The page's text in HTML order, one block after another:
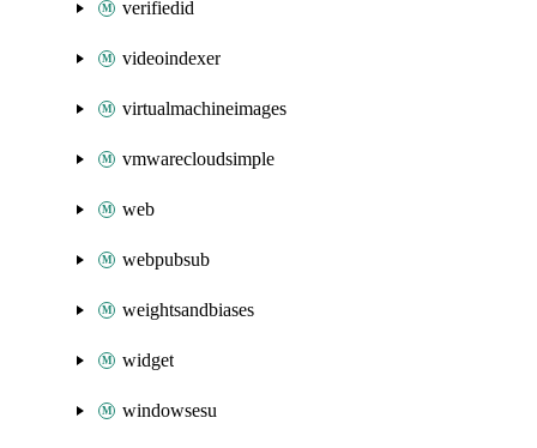
verifiedid
videoindexer
virtualmachineimages
vmwarecloudsimple
web
webpubsub
weightsandbiases
widget
windowsesu